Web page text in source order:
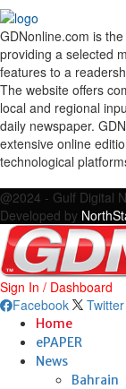
GDNonline.com is
providing a selected
features to a
The website offers
local and regional
daily newspaper.
extensive online
technological
@2024 - Gulf Digital
Developed by
Sign In / Dashboard
Facebook
Twitter
Home
ePAPER
News
Bahrain